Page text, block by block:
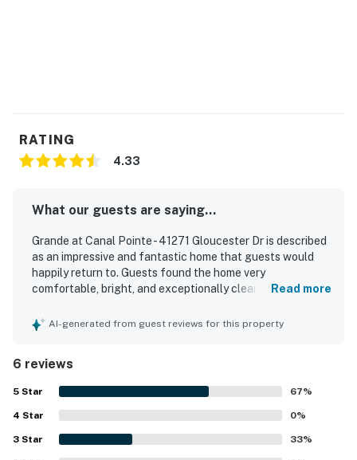
RATING
4.33
What our guests are saying...
Grande at Canal Pointe - 41271 Gloucester Dr is described
as an impressive and fantastic home that guests would
happily return to. Guests found the home very
comfortable, bright, and exceptionally clean. The property
peaceful and relaxing atmosphere. Guests also
Read more
AI-generated from guest reviews for this property
6 reviews
5 Star 67%
4 Star 0%
3 Star 33%